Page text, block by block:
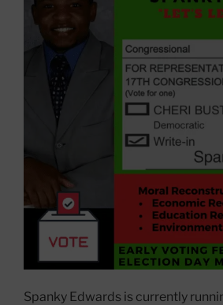
Spanky Edwards is currently